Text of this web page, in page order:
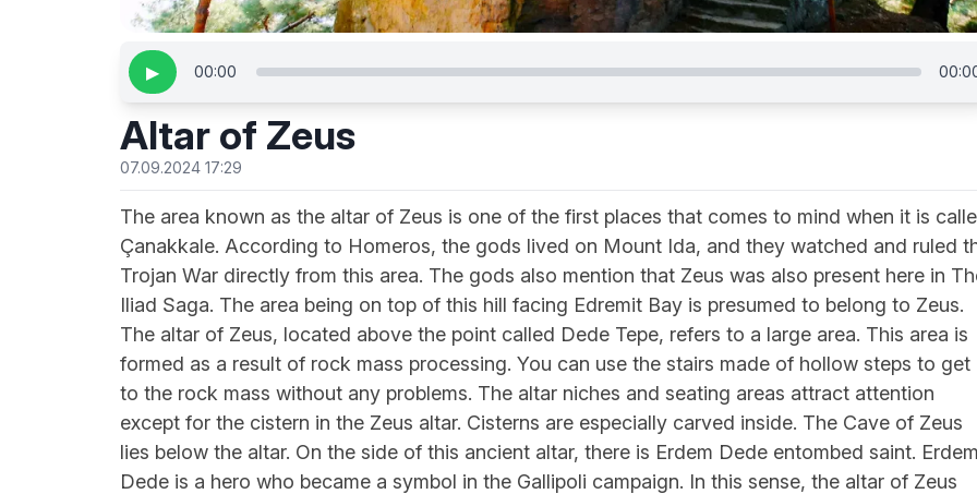
▶ 00:00
Altar of Zeus
07.09.2024 17:29
The area known as the altar of Zeus is one of the first places that comes to mind when it is
Çanakkale. According to Homeros, the gods lived on Mount Ida, and they watched and ruled
Trojan War directly from this area. The gods also mention that Zeus was also present here in
Iliad Saga. The area being on top of this hill facing Edremit Bay is presumed to belong to Zeus.
The altar of Zeus, located above the point called Dede Tepe, refers to a large area. This area is
formed as a result of rock mass processing. You can use the stairs made of hollow steps to get
to the rock mass without any problems. The altar niches and seating areas attract attention
except for the cistern in the Zeus altar. Cisterns are especially carved inside. The Cave of Zeus
lies below the altar. On the side of this ancient altar, there is Erdem Dede entombed saint.
Dede is a hero who became a symbol in the Gallipoli campaign. In this sense, the altar of Zeus